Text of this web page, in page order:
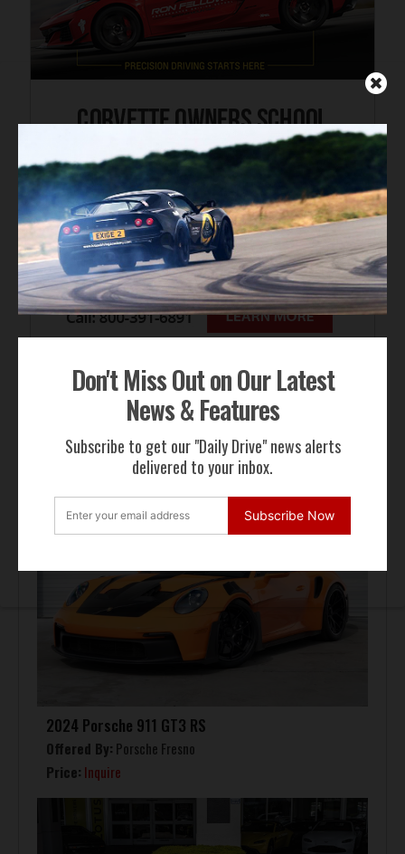
Don't Miss Out on Our Latest
News & Features
Subscribe to get our "Daily Drive" news alerts
delivered to your inbox.
Subscribe Now
FOR SALE
2024 Porsche 911 GT3 RS
Offered By: Porsche Fresno
Price: Inquire